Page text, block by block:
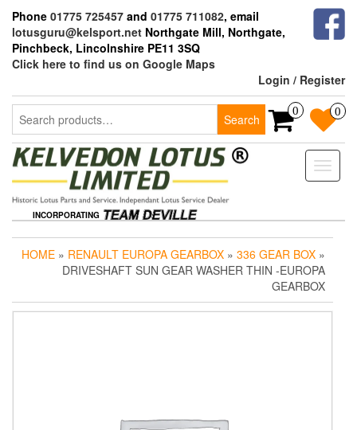
the
content
Phone 01775 725457 and 01775 711082, email
lotusguru@kelsport.net Northgate Mill, Northgate,
Pinchbeck, Lincolnshire PE11 3SQ
Click here to find us on Google Maps
Login / Register
Search
for:
Search
0 0
Toggle
INCORPORATING
HOME » RENAULT EUROPA GEARBOX » 336 GEAR BOX »
DRIVESHAFT SUN GEAR WASHER THIN -EUROPA
GEARBOX